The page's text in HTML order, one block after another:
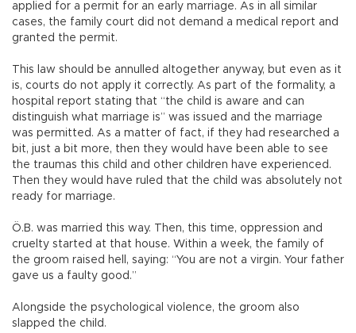
applied for a permit for an early marriage. As in all similar
cases, the family court did not demand a medical report and
granted the permit.
This law should be annulled altogether anyway, but even as it
is, courts do not apply it correctly. As part of the formality, a
hospital report stating that “the child is aware and can
distinguish what marriage is” was issued and the marriage
was permitted. As a matter of fact, if they had researched a
bit, just a bit more, then they would have been able to see
the traumas this child and other children have experienced.
Then they would have ruled that the child was absolutely not
ready for marriage.
Ö.B. was married this way. Then, this time, oppression and
cruelty started at that house. Within a week, the family of
the groom raised hell, saying: “You are not a virgin. Your father
gave us a faulty good.”
Alongside the psychological violence, the groom also
slapped the child.